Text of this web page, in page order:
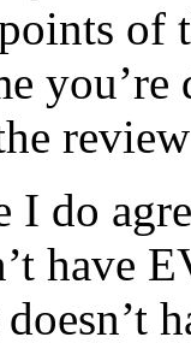
of
I do
have